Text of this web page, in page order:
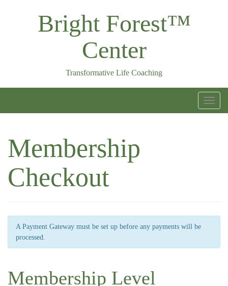
Bright Forest™
Center
Transformative Life Coaching
T
Membership
Checkout
A Payment Gateway must be set up before any payments will be
processed.
Membership Level